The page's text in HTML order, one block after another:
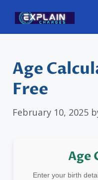
content
Age
Free
February 10, 2025
Age
Enter your birth